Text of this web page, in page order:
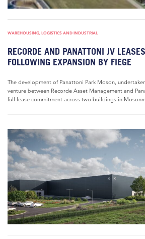
WAREHOUSING, LOGISTICS AND INDUSTRIAL
RECORDE AND PANATTONI JV
FOLLOWING EXPANSION BY FIEGE
The development of Panattoni Park Moson,
venture between Recorde Asset Management and
full lease commitment across two buildings in